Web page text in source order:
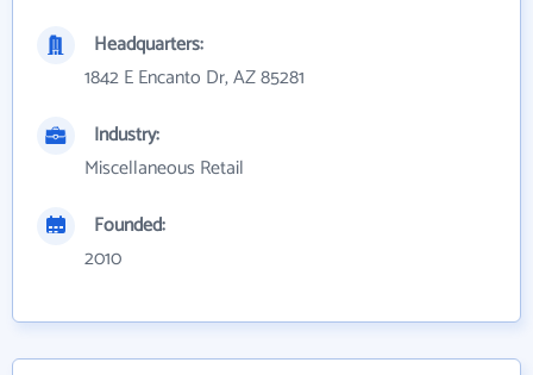
Headquarters:
1842 E Encanto Dr, AZ 85281
Industry:
Miscellaneous Retail
Founded:
2010